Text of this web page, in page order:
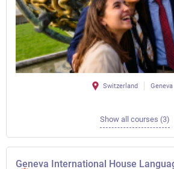
Switzerland Geneva
Show all courses (3)
Geneva International House